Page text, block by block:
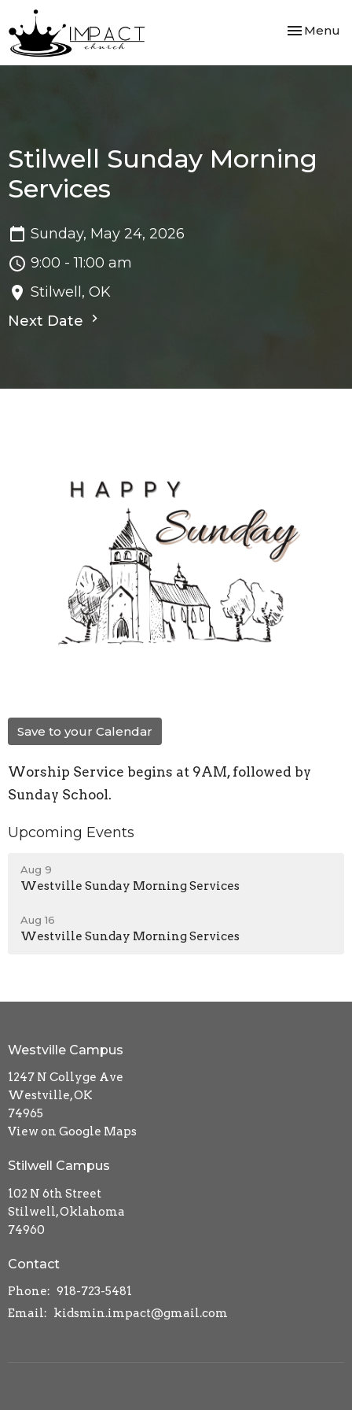
Toggle
Menu
Stilwell Sunday Morning
Services
Sunday, May 24, 2026
9:00 - 11:00 am
Stilwell, OK
Next Date
Save to your Calendar
Worship Service begins at 9AM, followed by
Sunday School.
Upcoming Events
Aug 9
Westville Sunday Morning Services
Aug 16
Westville Sunday Morning Services
Westville Campus
1247 N Collyge Ave
Westville, OK
74965
View on Google Maps
Stilwell Campus
102 N 6th Street
Stilwell, Oklahoma
74960
Contact
Phone: 918-723-5481
Email: kidsmin.impact@gmail.com